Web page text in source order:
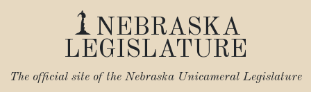
NEBRASKA
LEGISLATURE
The official site of the Nebraska Unicameral Legislature